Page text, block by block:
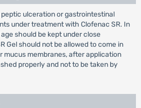
ulceration or gastrointestinal
under treatment with Clofenac SR. In
should be kept under close
Gel should not be allowed to come in
membranes, after application
properly and not to be taken by